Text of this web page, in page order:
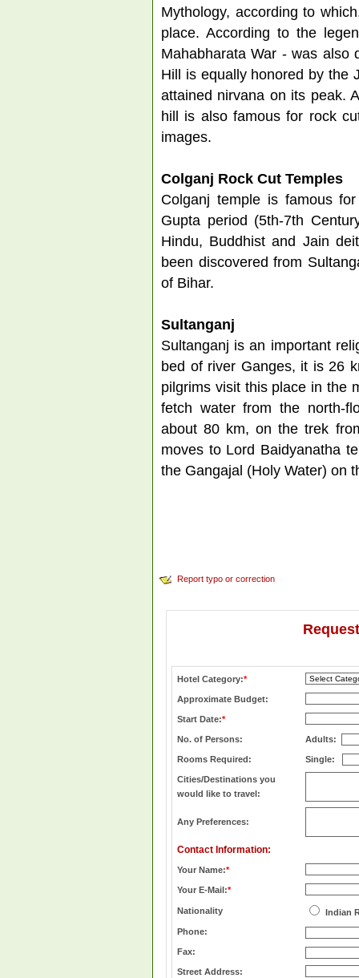
Mythology, according to
place. According to the
Mahabharata War - was also
Hill is equally honored by the
attained nirvana on its peak.
hill is also famous for rock
images.
Colganj Rock Cut Temples
Colganj temple is famous
Gupta period (5th-7th
Hindu, Buddhist and Jain
been discovered from
of Bihar.
Sultanganj
Sultanganj is an important
bed of river Ganges, it is 26
pilgrims visit this place in the
fetch water from the north-
about 80 km, on the trek
moves to Lord Baidyanatha
the Gangajal (Holy Water) on
Report typo or correction
Hotel Category:*
Approximate Budget:
Start Date:*
No. of Persons: Adults:
Rooms Required: Single:
Cities/Destinations you
would like to travel:
Any Preferences:
Contact Information:
Your Name:*
Your E-Mail:*
Nationality
Indian
Phone:
Fax:
Street Address: